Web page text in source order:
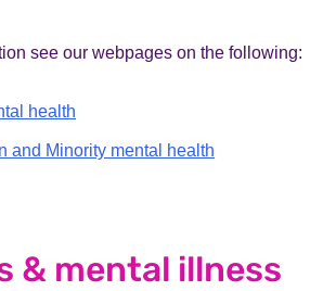
see our webpages on the following:
health
and Minority mental health
& mental illness